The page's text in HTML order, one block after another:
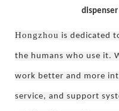
Hongzhou is dedicated
the humans who use it.
work better and more
service, and support